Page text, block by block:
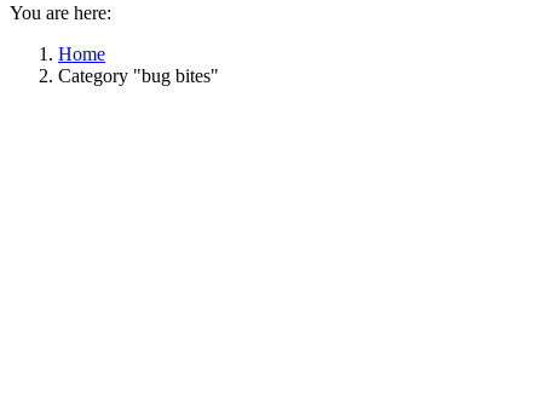
You are here:
Home
Category "bug bites"